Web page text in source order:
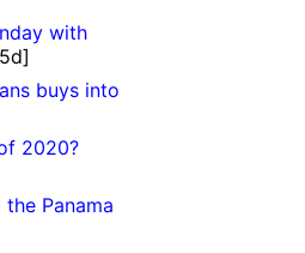
with
buys into
2020?
Panama